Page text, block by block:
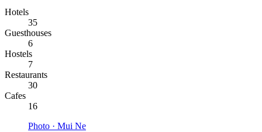
Hotels
35
Guesthouses
6
Hostels
7
Restaurants
30
Cafes
16
Photo · Mui Ne